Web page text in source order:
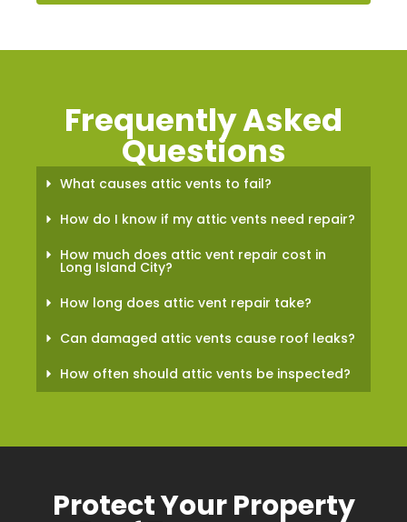
Frequently Asked
Questions
What causes attic vents to fail?
How do I know if my attic vents need repair?
How much does attic vent repair cost in
Long Island City?
How long does attic vent repair take?
Can damaged attic vents cause roof leaks?
How often should attic vents be inspected?
Protect Your Property